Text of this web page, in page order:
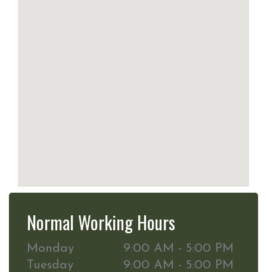
Normal Working Hours
Monday
9:00 AM - 5:00 PM
Tuesday
9:00 AM - 5:00 PM